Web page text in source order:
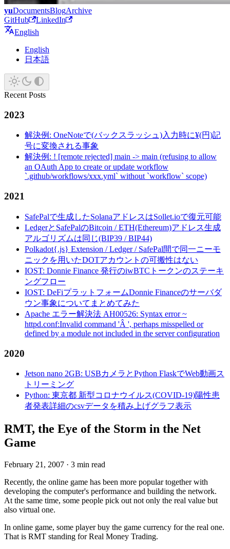
yuDocumentsBlogArchive
GitHub
LinkedIn
English
English
日本語
Recent Posts
2023
解決例: OneNoteで(バックスラッシュ)入力時に¥(円)記
号に変換される事象
解決例: ! [remote rejected] main -> main (refusing to allow
an OAuth App to create or update workflow
`.github/workflows/xxx.yml` without `workflow` scope)
2021
SafePalで生成したSolanaアドレスはSollet.ioで復元可能
LedgerとSafePalのBitcoin / ETH(Ethereum)アドレス生成
アルゴリズムは同じ(BIP39 / BIP44)
Polkadot{.js} Extension / Ledger / SafePal間で同一ニーモ
ニックを用いたDOTアカウントの可搬性はない
IOST: Donnie Finance 発行のiwBTCトークンのステーキ
ングフロー
IOST: DeFiプラットフォームDonnie Financeのサーバダ
ウン事象についてまとめてみた
Apache エラー解決法 AH00526: Syntax error ~
httpd.conf:Invalid command 'Â ', perhaps misspelled or
defined by a module not included in the server configuration
2020
Jetson nano 2GB: USBカメラとPython FlaskでWeb動画ス
トリーミング
Python: 東京都 新型コロナウイルス(COVID-19)陽性患
者発表詳細のcsvデータを積み上げグラフ表示
RMT, the Eye of the Storm in the Net
Game
February 21, 2007 · 3 min read
Recently, the online game has been more popular together with
developing the computer's performance and building the network.
At the same time, some people pick out not only the real value but
also virtual one.
In online game, some player buy the game currency for the real one.
That is RMT standing for Real Money Trading.